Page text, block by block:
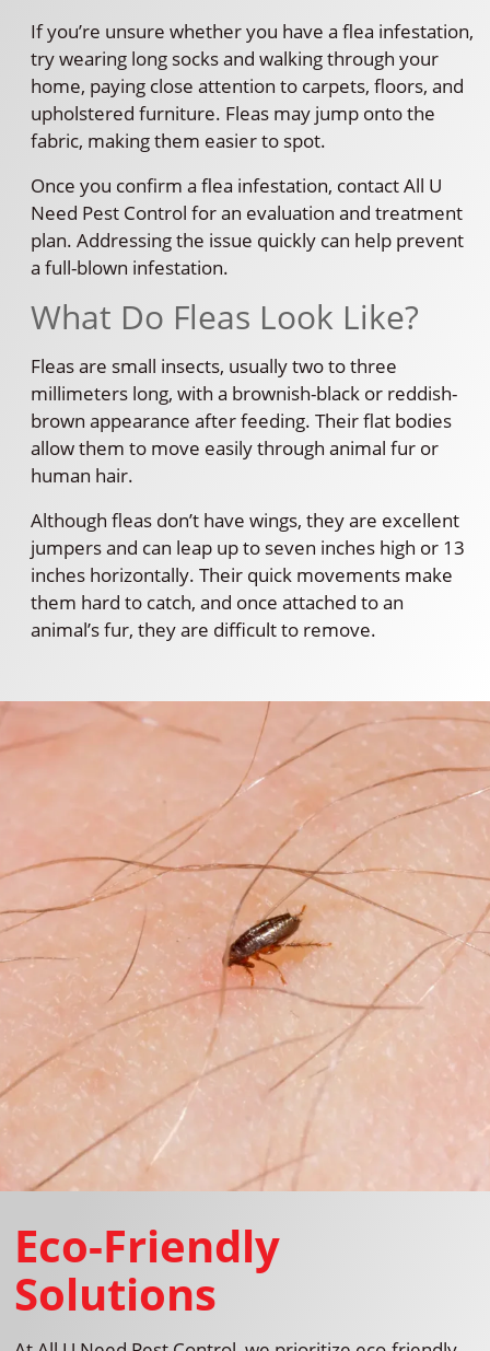
If you’re unsure whether you have a flea infestation,
try wearing long socks and walking through your
home, paying close attention to carpets, floors, and
upholstered furniture. Fleas may jump onto the
fabric, making them easier to spot.
Once you confirm a flea infestation, contact All U
Need Pest Control for an evaluation and treatment
plan. Addressing the issue quickly can help prevent
a full-blown infestation.
What Do Fleas Look Like?
Fleas are small insects, usually two to three
millimeters long, with a brownish-black or reddish-
brown appearance after feeding. Their flat bodies
allow them to move easily through animal fur or
human hair.
Although fleas don’t have wings, they are excellent
jumpers and can leap up to seven inches high or 13
inches horizontally. Their quick movements make
them hard to catch, and once attached to an
animal’s fur, they are difficult to remove.
Eco-Friendly
Solutions